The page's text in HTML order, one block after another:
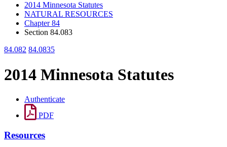
2014 Minnesota Statutes
NATURAL RESOURCES
Chapter 84
Section 84.083
84.082 84.0835
2014 Minnesota Statutes
Authenticate
PDF
Resources